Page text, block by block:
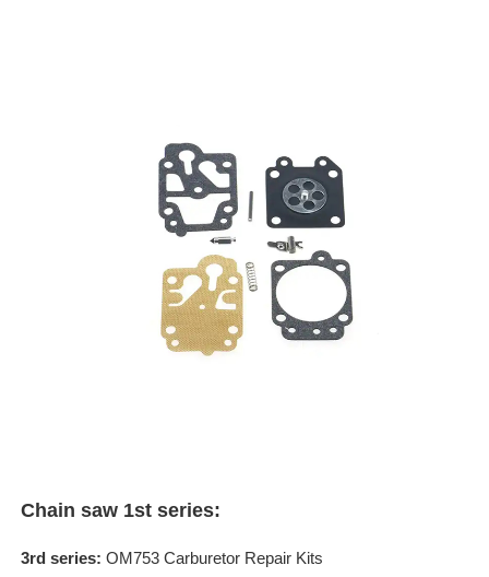
Chain saw 1st series:
3rd series: OM753 Carburetor Repair Kits